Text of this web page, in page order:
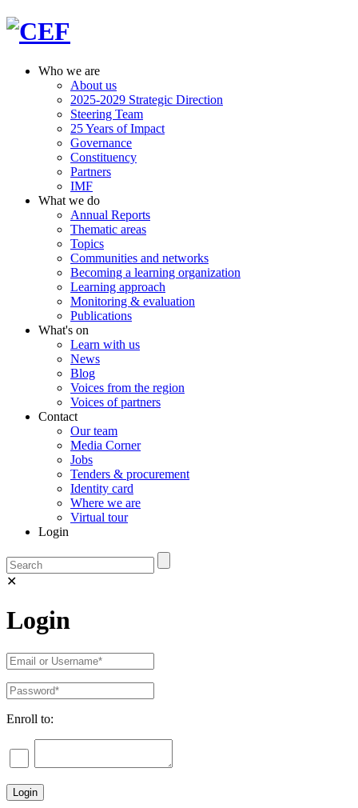
Who we are
About us
2025-2029 Strategic Direction
Steering Team
25 Years of Impact
Governance
Constituency
Partners
IMF
What we do
Annual Reports
Thematic areas
Topics
Communities and networks
Becoming a learning organization
Learning approach
Monitoring & evaluation
Publications
What's on
Learn with us
News
Blog
Voices from the region
Voices of partners
Contact
Our team
Media Corner
Jobs
Tenders & procurement
Identity card
Where we are
Virtual tour
Login
✕
Login
Enroll to: